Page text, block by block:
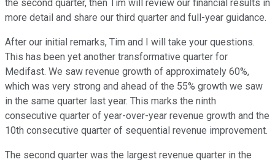
the second quarter, then Tim will review our financial results in
more detail and share our third quarter and full-year guidance.
After our initial remarks, Tim and I will take your questions.
This has been yet another transformative quarter for
Medifast. We saw revenue growth of approximately 60%,
which was very strong and ahead of the 55% growth we saw
in the same quarter last year. This marks the ninth
consecutive quarter of year-over-year revenue growth and the
10th consecutive quarter of sequential revenue improvement.
The second quarter was the largest revenue quarter in the